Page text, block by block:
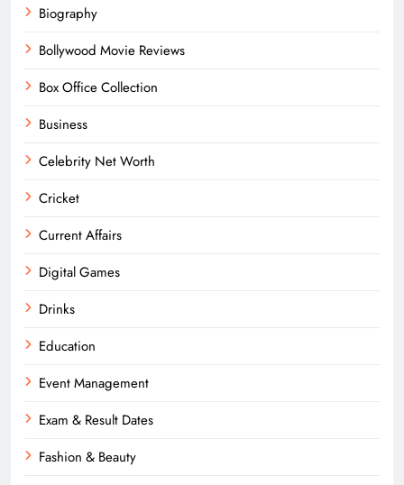
Biography
Bollywood Movie Reviews
Box Office Collection
Business
Celebrity Net Worth
Cricket
Current Affairs
Digital Games
Drinks
Education
Event Management
Exam & Result Dates
Fashion & Beauty